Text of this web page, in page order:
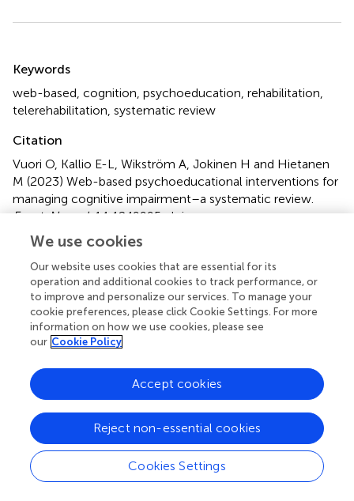
Keywords
web-based cognition psychoeducation rehabilitation
telerehabilitation systematic review
Citation
Vuori O, Kallio E-L, Wikström A, Jokinen H and Hietanen
M (2023) Web-based psychoeducational interventions for
managing cognitive impairment–a systematic review
Front. Neurol.14:1249995. doi:
10.3389/fneur.2023.1249995
Received
29 June 2023
Accepted
29 August 2023
Published
13 September 2023
Volume
14 - 2023
Pierluigi Zoccolotti, Sapienza University of Rome, Italy
Reviewed by
Marika Möller, Danderyd Hospital, Sweden; Juan F.
Cardona, University of Valle, Colombia
Updates
We use cookies
Our website uses cookies that are essential for its
operation and additional cookies to track performance, or
to improve and personalize our services. To manage your
cookie preferences, please click Cookie Settings. For more
information on how we use cookies, please see
our Cookie Policy
Cookies Settings
Reject non-essential cookies
Accept cookies